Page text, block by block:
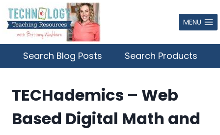
Skip
to
content
MENU
Search Blog Posts Search Products
TECHademics – Web
Based Digital Math and